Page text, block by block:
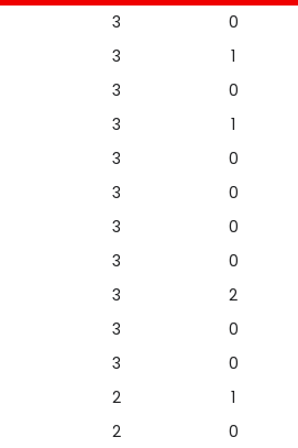
3 0
3 1
3 0
3 1
3 0
3 0
3 0
3 0
3 2
3 0
3 0
2 1
2 0